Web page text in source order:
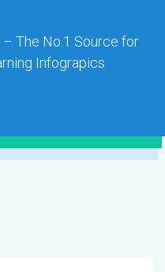
The No.1 Source for
Infograpics